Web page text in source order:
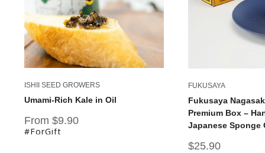
ISHII SEED GROWERS
Umami-Rich Kale in Oil
Sale
price
From $9.90
#ForGift
FUKUSAYA
Fukusaya
Premium Box –
Japanese Sponge
Sale
$25.90